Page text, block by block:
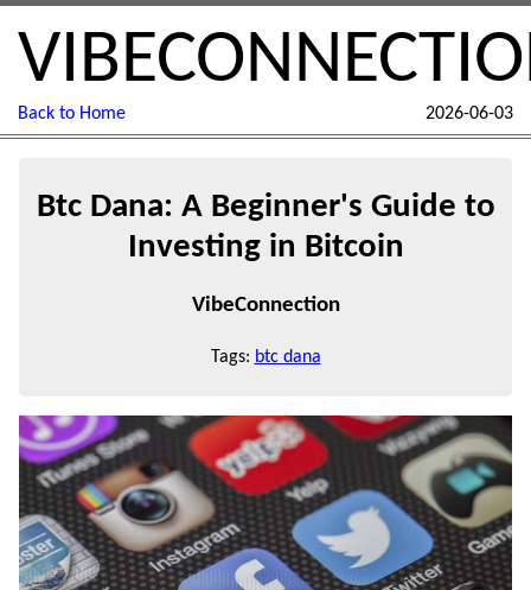
Back to Home 2026-06-03
Btc Dana: A Beginner's Guide to
Investing in Bitcoin
VibeConnection
Tags: btc dana